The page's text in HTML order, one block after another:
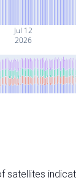
Jul 12
2026
satellites